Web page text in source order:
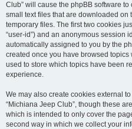
Club” will cause the phpBB software
small text files that are downloaded on
temporary files. The first two cookies
“user-id”) and an anonymous session
automatically assigned to you by the
created once you have browsed topics
used to store which topics have been
experience.
We may also create cookies external
“Michiana Jeep Club”, though these
which is intended to only cover the
second way in which we collect your